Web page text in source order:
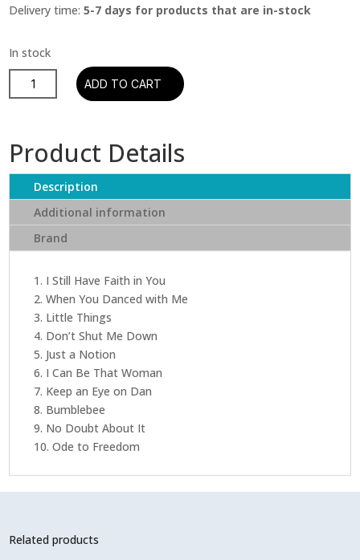
Delivery time:5-7 days for products that are in-stock
ABBA
-
Poster
+
Postcard
quantity
ADD TO CART
Product Details
Description
Additional information
Brand
1. I Still Have Faith in You
2. When You Danced with Me
3. Little Things
4. Don’t Shut Me Down
5. Just a Notion
6. I Can Be That Woman
7. Keep an Eye on Dan
8. Bumblebee
9. No Doubt About It
10. Ode to Freedom
Related products